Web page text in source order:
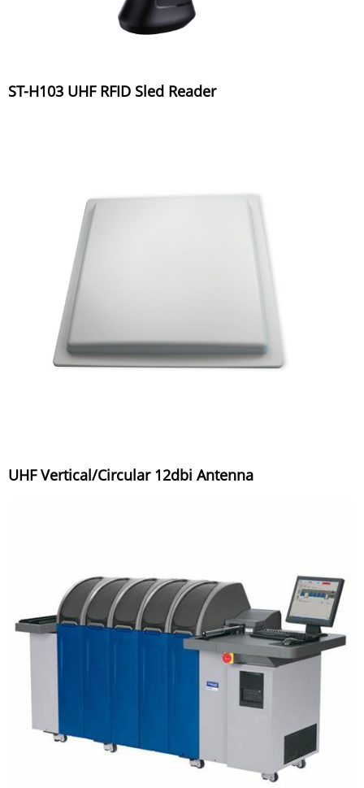
ST-H103 UHF RFID Sled Reader
UHF Vertical/Circular 12dbi Antenna